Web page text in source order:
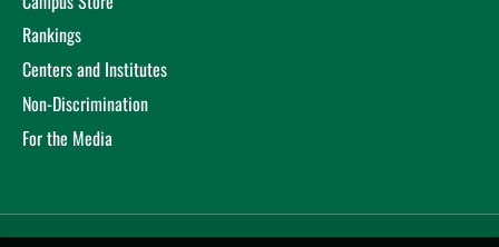
Rankings
Centers and Institutes
Non-Discrimination
For the Media